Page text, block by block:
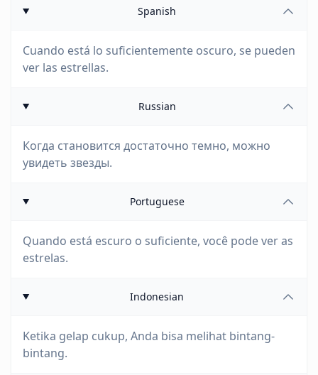
Spanish
Cuando está lo suficientemente oscuro, se pueden
ver las estrellas.
Russian
Когда становится достаточно темно, можно
увидеть звезды.
Portuguese
Quando está escuro o suficiente, você pode ver as
estrelas.
Indonesian
Ketika gelap cukup, Anda bisa melihat bintang-
bintang.